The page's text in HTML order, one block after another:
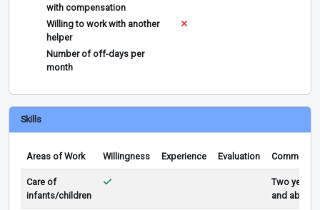
with compensation
Willing to work with another
helper
Number of off-days per
month
Skills
Areas of Work Willingness Experience Evaluation Comments
Care of
infants/children
Two years
and above